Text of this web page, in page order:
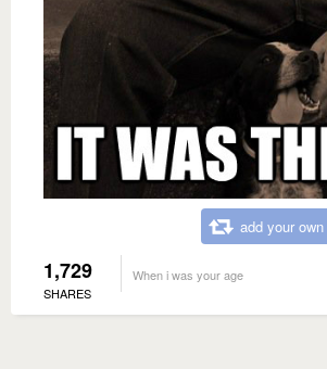
add your
1,729
SHARES
When i was your age